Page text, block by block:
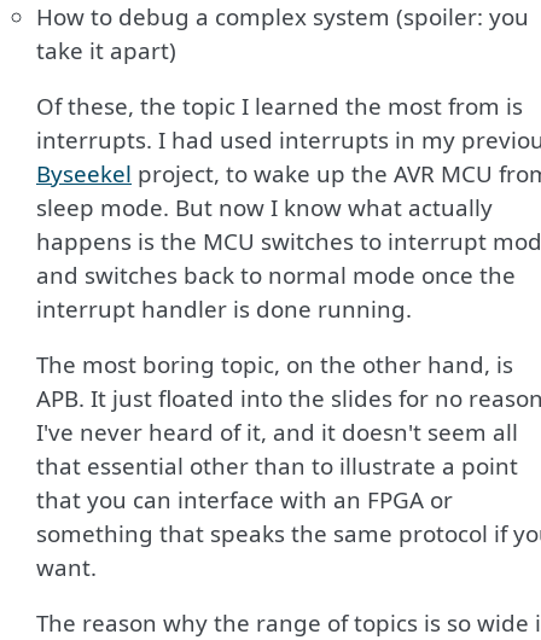
How to debug a complex system (spoiler: you
take it apart)
Of these, the topic I learned the most from is
interrupts. I had used interrupts in my
Byseekel project, to wake up the AVR MCU
sleep mode. But now I know what actually
happens is the MCU switches to interrupt
and switches back to normal mode once the
interrupt handler is done running.
The most boring topic, on the other hand, is
APB. It just floated into the slides for no
I've never heard of it, and it doesn't seem all
that essential other than to illustrate a point
that you can interface with an FPGA or
something that speaks the same protocol if
want.
The reason why the range of topics is so wide